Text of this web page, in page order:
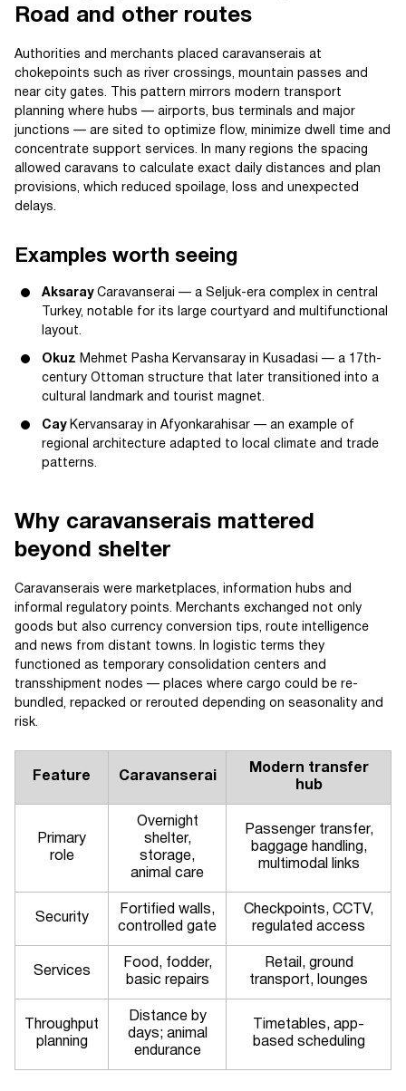
Road and other routes
Authorities and merchants placed caravanserais at
chokepoints such as river crossings, mountain passes and
near city gates. This pattern mirrors modern transport
planning where hubs — airports, bus terminals and major
junctions — are sited to optimize flow, minimize dwell time and
concentrate support services. In many regions the spacing
allowed caravans to calculate exact daily distances and plan
provisions, which reduced spoilage, loss and unexpected
delays.
Examples worth seeing
AksarayCaravanserai — a Seljuk-era complex in central
Turkey, notable for its large courtyard and multifunctional
layout.
Okuz Mehmet Pasha Kervansaray in Kusadasi — a 17th-
century Ottoman structure that later transitioned into a
cultural landmark and tourist magnet.
CayKervansaray in Afyonkarahisar — an example of
regional architecture adapted to local climate and trade
patterns.
Why caravanserais mattered
beyond shelter
Caravanserais were marketplaces, information hubs and
informal regulatory points. Merchants exchanged not only
goods but also currency conversion tips, route intelligence
and news from distant towns. In logistic terms they
functioned as temporary consolidation centers and
transshipment nodes — places where cargo could be re-
bundled, repacked or rerouted depending on seasonality and
risk.
Feature Caravanserai
Modern transfer
hub
Primary
role
Overnight
shelter,
storage,
animal care
Passenger transfer,
baggage handling,
multimodal links
Security
Fortified walls,
controlled gate
Checkpoints, CCTV,
regulated access
Services
Food, fodder,
basic repairs
Retail, ground
transport, lounges
Throughput
planning
Distance by
days; animal
endurance
Timetables, app-
based scheduling